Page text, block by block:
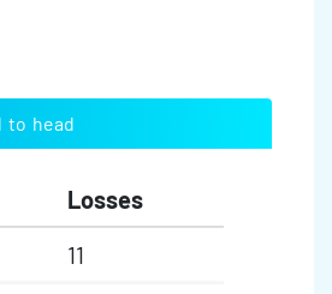
to head
Losses
11